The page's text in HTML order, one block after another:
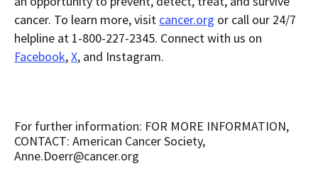
cancer. To learn more, visit cancer.org or call our 24/7
helpline at 1-800-227-2345. Connect with us on
Facebook,X, and Instagram.
For further information: FOR MORE INFORMATION,
CONTACT: American Cancer Society,
Anne.Doerr@cancer.org